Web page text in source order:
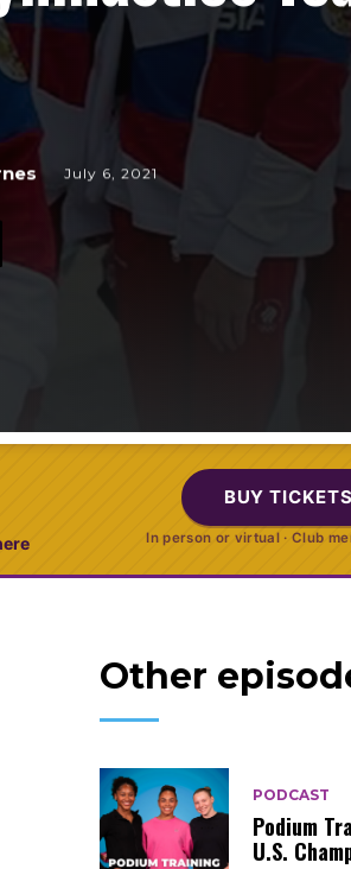
July 6, 2021
BUY TICKETS
In person or virtual · Club
Other
PODCAST
Podium
U.S.